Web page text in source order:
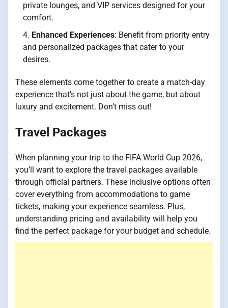
private lounges, and VIP services designed for your
comfort.
Enhanced Experiences: Benefit from priority entry
and personalized packages that cater to your
desires.
These elements come together to create a match-day
experience that’s not just about the game, but about
luxury and excitement. Don’t miss out!
Travel Packages
When planning your trip to the FIFA World Cup 2026,
you’ll want to explore the travel packages available
through official partners. These inclusive options often
cover everything from accommodations to game
tickets, making your experience seamless. Plus,
understanding pricing and availability will help you
find the perfect package for your budget and schedule.